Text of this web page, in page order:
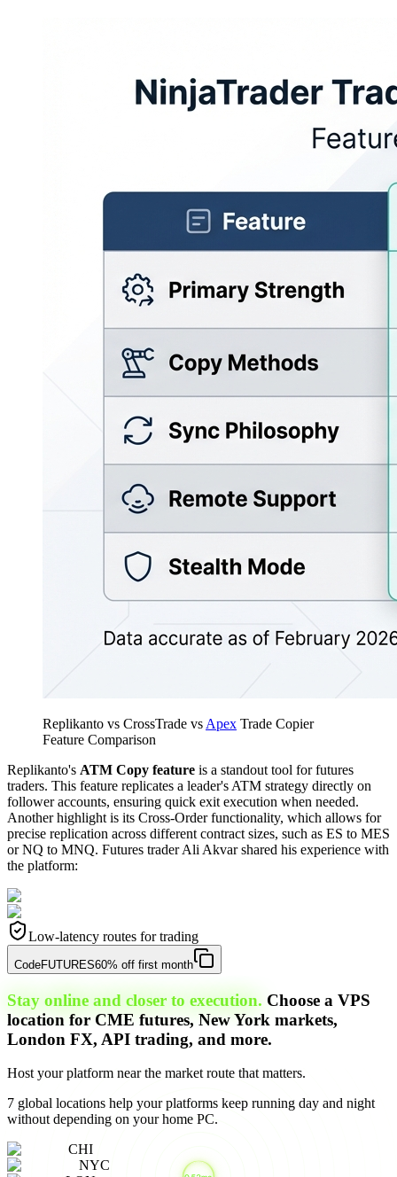
Replikanto vs CrossTrade vs Apex Trade Copier
Feature Comparison
Replikanto's ATM Copy feature is a standout tool for futures
traders. This feature replicates a leader's ATM strategy directly on
follower accounts, ensuring quick exit execution when needed.
Another highlight is its Cross-Order functionality, which allows for
precise replication across different contract sizes, such as ES to MES
or NQ to MNQ. Futures trader Ali Akvar shared his experience with
the platform:
Low-latency routes for trading
CodeFUTURES60% off first month
Stay online and closer to execution. Choose a VPS
location for CME futures, New York markets,
London FX, API trading, and more.
Host your platform near the market route that matters.
7 global locations help your platforms keep running day and night
without depending on your home PC.
CHI
NYC